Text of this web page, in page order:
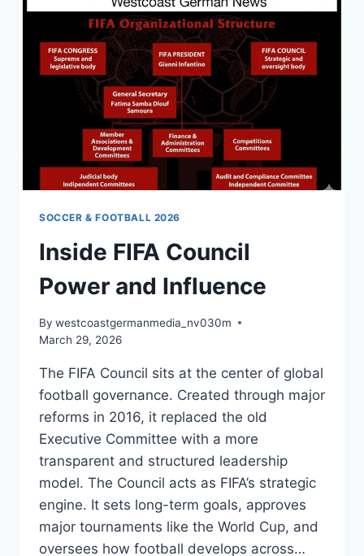
INSIDE
VANCOUVER’S
FIERCELY
COMPETITIVE
MEDIA
ACCREDITATION
BATTLE
SOCCER & FOOTBALL 2026
Inside FIFA Council
Power and Influence
By westcoastgermanmedia_nv030m
March 29, 2026
The FIFA Council sits at the center of global
football governance. Created through major
reforms in 2016, it replaced the old
Executive Committee with a more
transparent and structured leadership
model. The Council acts as FIFA’s strategic
engine. It sets long-term goals, approves
major tournaments like the World Cup, and
oversees how football develops across…